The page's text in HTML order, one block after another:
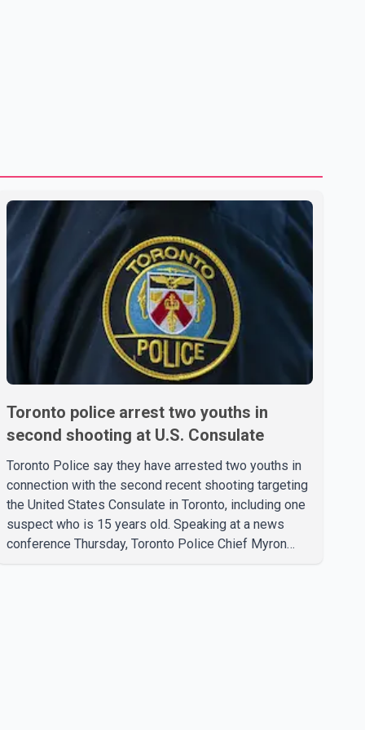
Toronto police arrest two youths in
second shooting at U.S. Consulate
Toronto Police say they have arrested two youths in
connection with the second recent shooting targeting
the United States Consulate in Toronto, including one
suspect who is 15 years old. Speaking at a news
conference Thursday, Toronto Police Chief Myron